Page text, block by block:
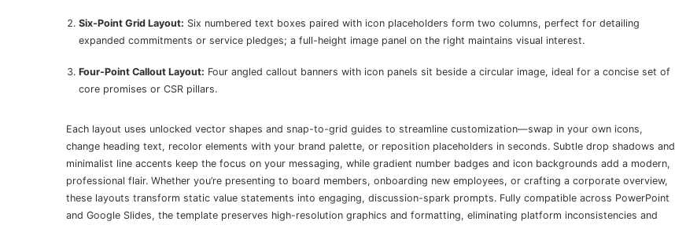
Six-Point Grid Layout: Six numbered text boxes paired with icon placeholders form two columns, perfect for detailing
expanded commitments or service pledges; a full-height image panel on the right maintains visual interest.
Four-Point Callout Layout: Four angled callout banners with icon panels sit beside a circular image, ideal for a concise set of
core promises or CSR pillars.
Each layout uses unlocked vector shapes and snap-to-grid guides to streamline customization—swap in your own icons,
change heading text, recolor elements with your brand palette, or reposition placeholders in seconds. Subtle drop shadows and
minimalist line accents keep the focus on your messaging, while gradient number badges and icon backgrounds add a modern,
professional flair. Whether you’re presenting to board members, onboarding new employees, or crafting a corporate overview,
these layouts transform static value statements into engaging, discussion-spark prompts. Fully compatible across PowerPoint
and Google Slides, the template preserves high-resolution graphics and formatting, eliminating platform inconsistencies and